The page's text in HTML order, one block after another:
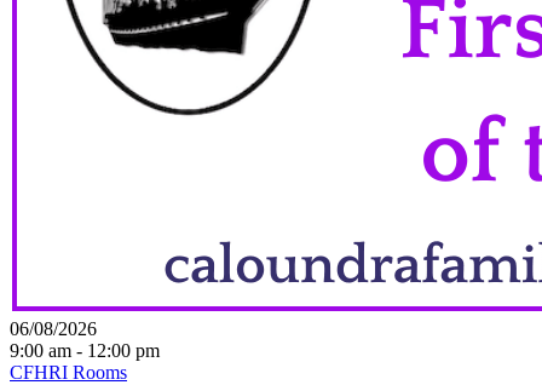
06/08/2026
9:00 am - 12:00 pm
CFHRI Rooms